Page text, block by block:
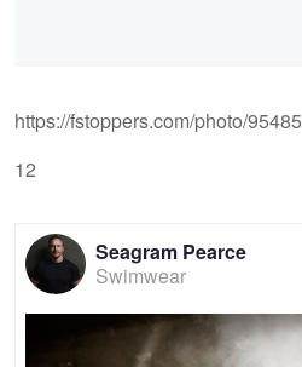
https://fstoppers.com/photo/95485
12
Seagram Pearce
Swimwear